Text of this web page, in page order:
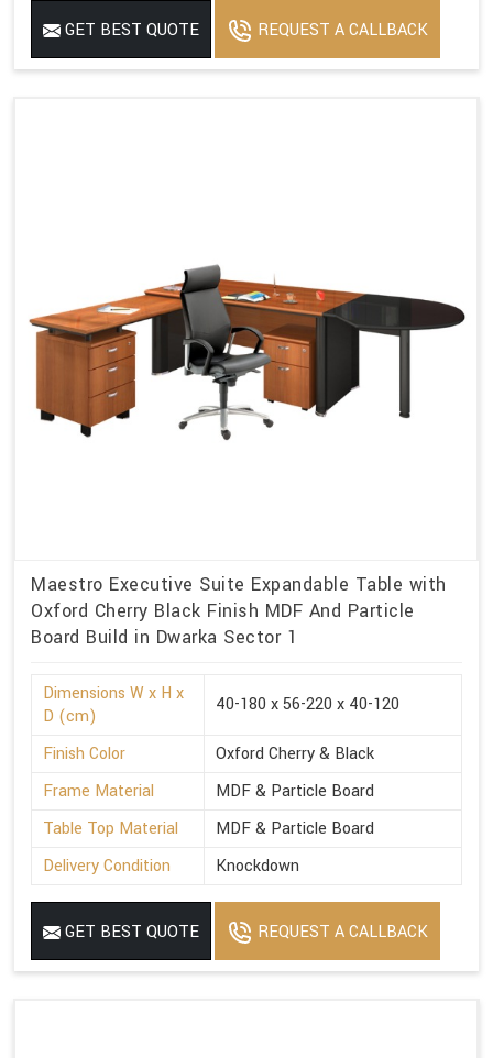
GET BEST QUOTE REQUEST A CALLBACK
Maestro Executive Suite Expandable Table with
Oxford Cherry Black Finish MDF And Particle
Board Build in Dwarka Sector 1
Dimensions W x H x
D (cm)
40-180 x 56-220 x 40-120
Finish Color
Oxford Cherry & Black
Frame Material
MDF & Particle Board
Table Top Material
MDF & Particle Board
Delivery Condition
Knockdown
GET BEST QUOTE REQUEST A CALLBACK